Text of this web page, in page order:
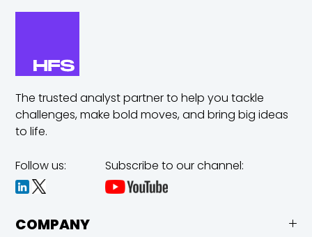
The trusted analyst partner to help you tackle
challenges,make bold moves, and bring big ideas
to life.
Follow us: Subscribe to our channel:
COMPANY